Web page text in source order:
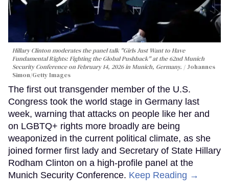
Hillary Clinton moderates the panel talk "Girls Just Want to Have
Fundamental Rights: Fighting the Global Pushback" at the 62nd Munich
Security Conference on February 14, 2026 in Munich, Germany.
Johannes
Simon/Getty Images
The first out transgender member of the U.S.
Congress took the world stage in Germany last
week, warning that attacks on people like her and
on LGBTQ+ rights more broadly are being
weaponized in the current political climate, as she
joined former first lady and Secretary of State Hillary
Rodham Clinton on a high-profile panel at the
Munich Security Conference. Keep Reading →